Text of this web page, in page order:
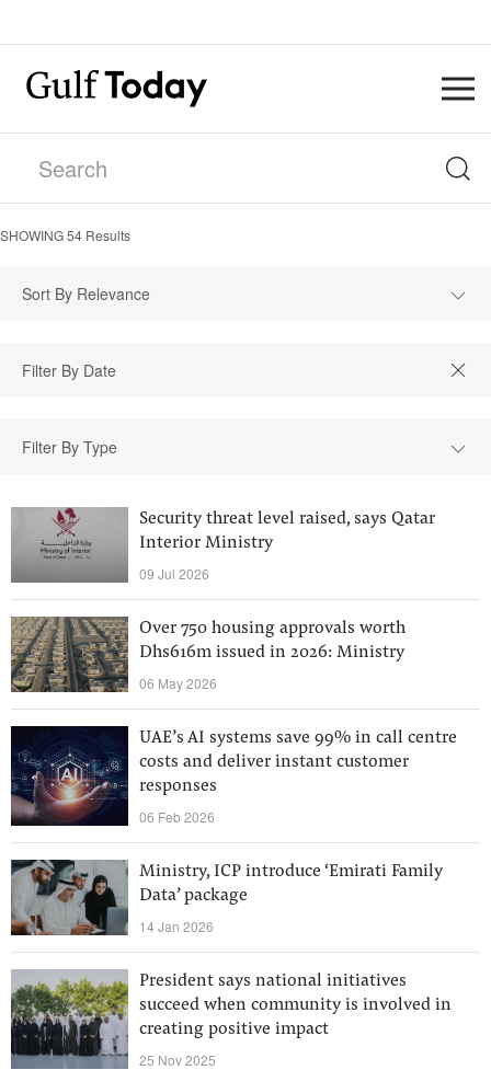
SHOWING54 Results
Sort By Relevance
Filter By Type
Security threat level raised, says Qatar
Interior Ministry
09 Jul 2026
Over 750 housing approvals worth
Dhs616m issued in 2026: Ministry
06 May 2026
UAE’s AI systems save 99% in call centre
costs and deliver instant customer
responses
06 Feb 2026
Ministry, ICP introduce ‘Emirati Family
Data’ package
14 Jan 2026
President says national initiatives
succeed when community is involved in
creating positive impact
25 Nov 2025